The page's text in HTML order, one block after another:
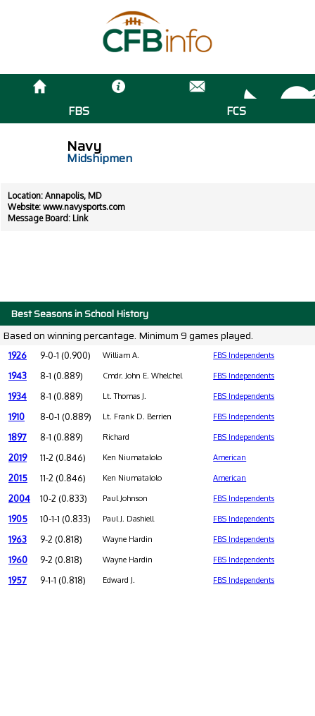
FBS FCS
Navy
Midshipmen
Location: Annapolis, MD
Website: www.navysports.com
Message Board: Link
Best Seasons in School History
Based on winning percantage. Minimum 9 games played.
1926 9-0-1 (0.900) William A. FBS Independents
1943 8-1 (0.889) Cmdr. John E. Whelchel FBS Independents
1934 8-1 (0.889) Lt. Thomas J. FBS Independents
1910 8-0-1 (0.889) Lt. Frank D. Berrien FBS Independents
1897 8-1 (0.889) Richard FBS Independents
2019 11-2 (0.846) Ken Niumatalolo American
2015 11-2 (0.846) Ken Niumatalolo American
2004 10-2 (0.833) Paul Johnson FBS Independents
1905 10-1-1 (0.833) Paul J. Dashiell FBS Independents
1963 9-2 (0.818) Wayne Hardin FBS Independents
1960 9-2 (0.818) Wayne Hardin FBS Independents
1957 9-1-1 (0.818) Edward J. FBS Independents